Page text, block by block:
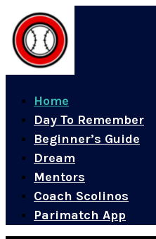
Home
Day To Remember
Beginner’s Guide
Dream
Mentors
Coach Scolinos
Parimatch App